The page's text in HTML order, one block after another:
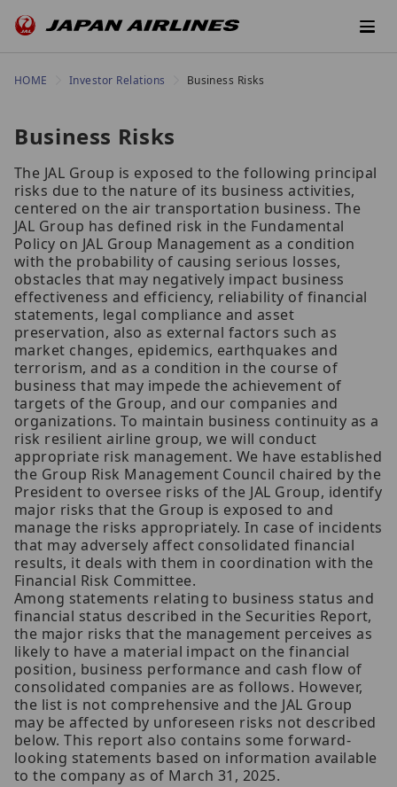
HOME Investor Relations Business Risks
Business Risks
The JAL Group is exposed to the following principal
risks due to the nature of its business activities,
centered on the air transportation business. The
JAL Group has defined risk in the Fundamental
Policy on JAL Group Management as a condition
with the probability of causing serious losses,
obstacles that may negatively impact business
effectiveness and efficiency, reliability of financial
statements, legal compliance and asset
preservation, also as external factors such as
market changes, epidemics, earthquakes and
terrorism, and as a condition in the course of
business that may impede the achievement of
targets of the Group, and our companies and
organizations. To maintain business continuity as a
risk resilient airline group, we will conduct
appropriate risk management. We have established
the Group Risk Management Council chaired by the
President to oversee risks of the JAL Group, identify
major risks that the Group is exposed to and
manage the risks appropriately. In case of incidents
that may adversely affect consolidated financial
results, it deals with them in coordination with the
Financial Risk Committee.
Among statements relating to business status and
financial status described in the Securities Report,
the major risks that the management perceives as
likely to have a material impact on the financial
position, business performance and cash flow of
consolidated companies are as follows. However,
the list is not comprehensive and the JAL Group
may be affected by unforeseen risks not described
below. This report also contains some forward-
looking statements based on information available
to the company as of March 31, 2025.